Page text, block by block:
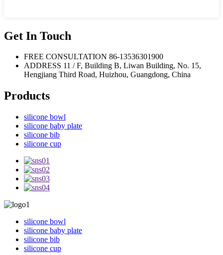
Get In Touch
FREE CONSULTATION 86-13536301900
ADDRESS 11 / F, Building B, Liwan Building, No. 15,
Hengjiang Third Road, Huizhou, Guangdong, China
Products
silicone bowl
silicone baby plate
silicone bib
silicone cup
silicone bowl
silicone baby plate
silicone bib
silicone cup